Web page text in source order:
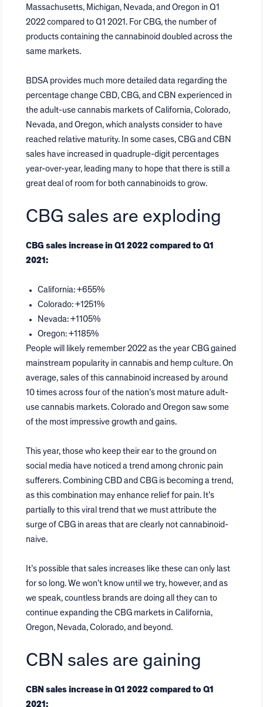
Massachusetts, Michigan, Nevada, and Oregon in Q1
2022 compared to Q1 2021. For CBG, the number of
products containing the cannabinoid doubled across the
same markets.
BDSA provides much more detailed data regarding the
percentage change CBD, CBG, and CBN experienced in
the adult-use cannabis markets of California, Colorado,
Nevada, and Oregon, which analysts consider to have
reached relative maturity. In some cases, CBG and CBN
sales have increased in quadruple-digit percentages
year-over-year, leading many to hope that there is still a
great deal of room for both cannabinoids to grow.
CBG sales are exploding
CBG sales increase in Q1 2022 compared to Q1
2021:
California: +655%
Colorado: +1251%
Nevada: +1105%
Oregon: +1185%
People will likely remember 2022 as the year CBG gained
mainstream popularity in cannabis and hemp culture. On
average, sales of this cannabinoid increased by around
10 times across four of the nation’s most mature adult-
use cannabis markets. Colorado and Oregon saw some
of the most impressive growth and gains.
This year, those who keep their ear to the ground on
social media have noticed a trend among chronic pain
sufferers. Combining CBD and CBG is becoming a trend,
as this combination may enhance relief for pain. It’s
partially to this viral trend that we must attribute the
surge of CBG in areas that are clearly not cannabinoid-
naive.
It’s possible that sales increases like these can only last
for so long. We won’t know until we try, however, and as
we speak, countless brands are doing all they can to
continue expanding the CBG markets in California,
Oregon, Nevada, Colorado, and beyond.
CBN sales are gaining
CBN sales increase in Q1 2022 compared to Q1
2021: